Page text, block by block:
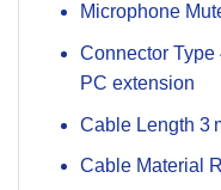
Microphone
Connector Type
PC extension
Cable Length 3
Cable Material